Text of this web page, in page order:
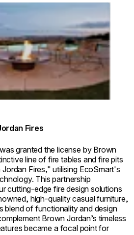
Fires
granted the license by Brown
line of fire tables and fire pits
Fires," utilising EcoSmart's
This partnership
cutting-edge fire design solutions
high-quality casual furniture,
blend of functionality and design
Brown Jordan’s timeless
became a focal point for